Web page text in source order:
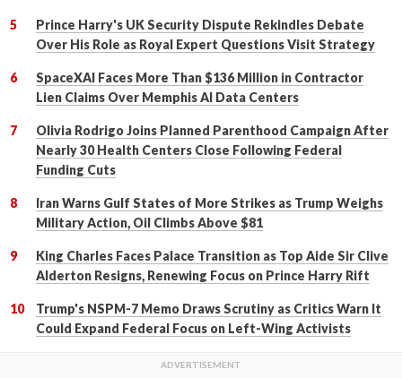
Prince Harry's UK Security Dispute Rekindles Debate
Over His Role as Royal Expert Questions Visit Strategy
SpaceXAI Faces More Than $136 Million in Contractor
Lien Claims Over Memphis AI Data Centers
Olivia Rodrigo Joins Planned Parenthood Campaign After
Nearly 30 Health Centers Close Following Federal
Funding Cuts
Iran Warns Gulf States of More Strikes as Trump Weighs
Military Action, Oil Climbs Above $81
King Charles Faces Palace Transition as Top Aide Sir Clive
Alderton Resigns, Renewing Focus on Prince Harry Rift
Trump's NSPM-7 Memo Draws Scrutiny as Critics Warn It
Could Expand Federal Focus on Left-Wing Activists